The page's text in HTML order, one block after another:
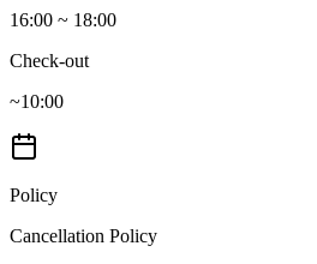
16:00 ~ 18:00
Check-out
~10:00
Policy
Cancellation Policy